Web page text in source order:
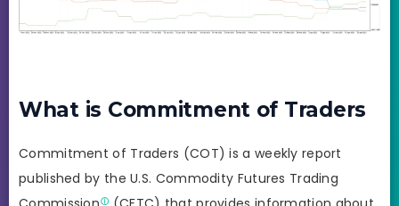
What is Commitment of Traders
Commitment of Traders (COT) is a weekly report
published by the U.S. Commodity Futures Trading